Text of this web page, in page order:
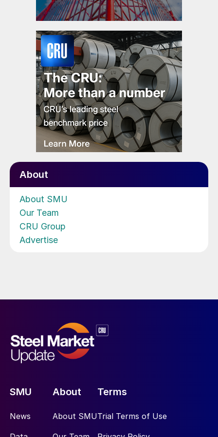
About
About SMU
Our Team
CRU Group
Advertise
SMU
News
About
About SMU
Terms
Trial Terms of Use